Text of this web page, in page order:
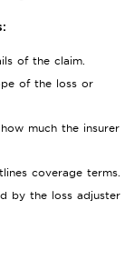
of the claim.
of the loss or
much the insurer
coverage terms.
by the loss adjuster